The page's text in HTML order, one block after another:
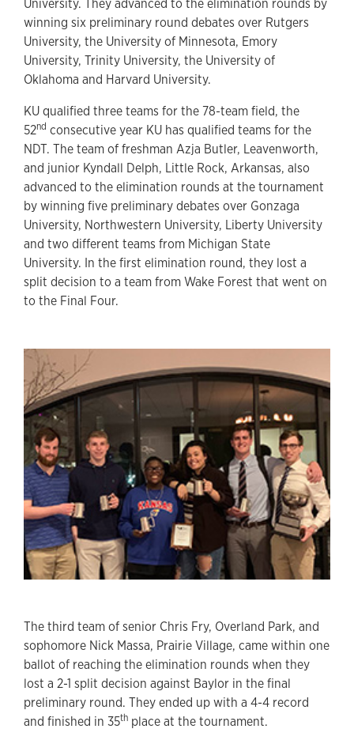
University. They advanced to the elimination rounds by
winning six preliminary round debates over Rutgers
University, the University of Minnesota, Emory
University, Trinity University, the University of
Oklahoma and Harvard University.
KU qualified three teams for the 78-team field, the
52nd consecutive year KU has qualified teams for the
NDT. The team of freshman Azja Butler, Leavenworth,
and junior Kyndall Delph, Little Rock, Arkansas, also
advanced to the elimination rounds at the tournament
by winning five preliminary debates over Gonzaga
University, Northwestern University, Liberty University
and two different teams from Michigan State
University. In the first elimination round, they lost a
split decision to a team from Wake Forest that went on
to the Final Four.
The third team of senior Chris Fry, Overland Park, and
sophomore Nick Massa, Prairie Village, came within one
ballot of reaching the elimination rounds when they
lost a 2-1 split decision against Baylor in the final
preliminary round. They ended up with a 4-4 record
and finished in 35th place at the tournament.